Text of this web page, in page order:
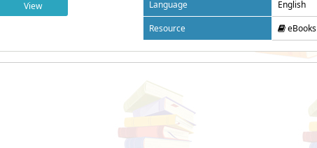
View
Language
English
Resource
eBooks